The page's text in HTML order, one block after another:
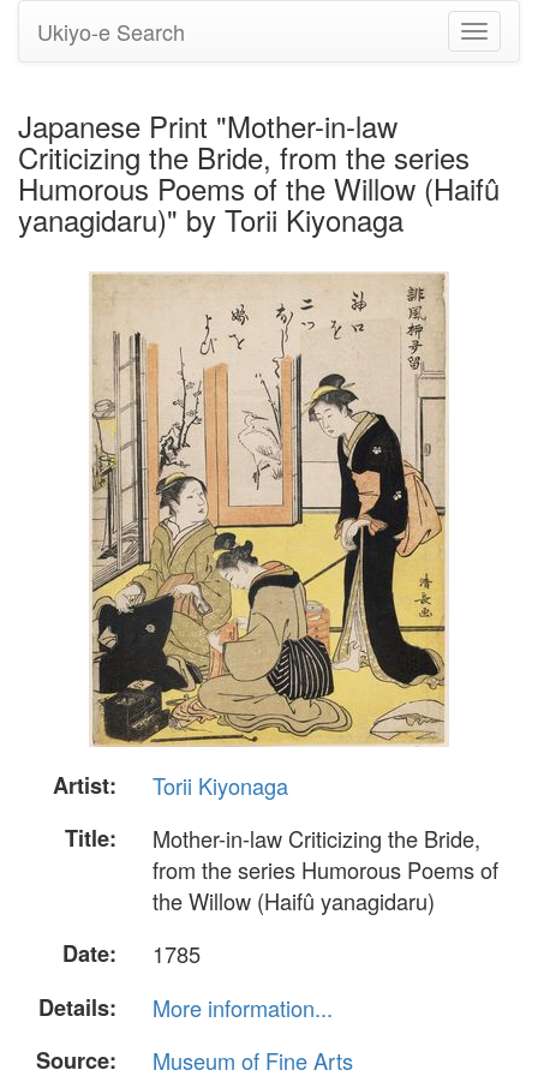
Toggle
Ukiyo-e Search
Japanese Print "Mother-in-law
Criticizing the Bride, from the series
Humorous Poems of the Willow (Haifû
yanagidaru)" by Torii Kiyonaga
Artist:
Torii Kiyonaga
Title:
Mother-in-law Criticizing the Bride,
from the series Humorous Poems of
the Willow (Haifû yanagidaru)
Date:
1785
Details:
More information...
Source:
Museum of Fine Arts